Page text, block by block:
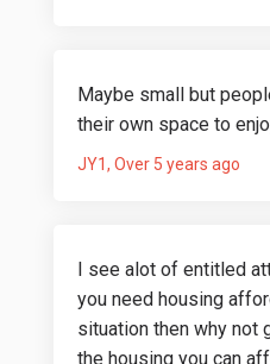
Maybe small but
their own space to
JY1 Over 5 years ago
I see alot of entitled
you need housing
situation then why not
the housing you can